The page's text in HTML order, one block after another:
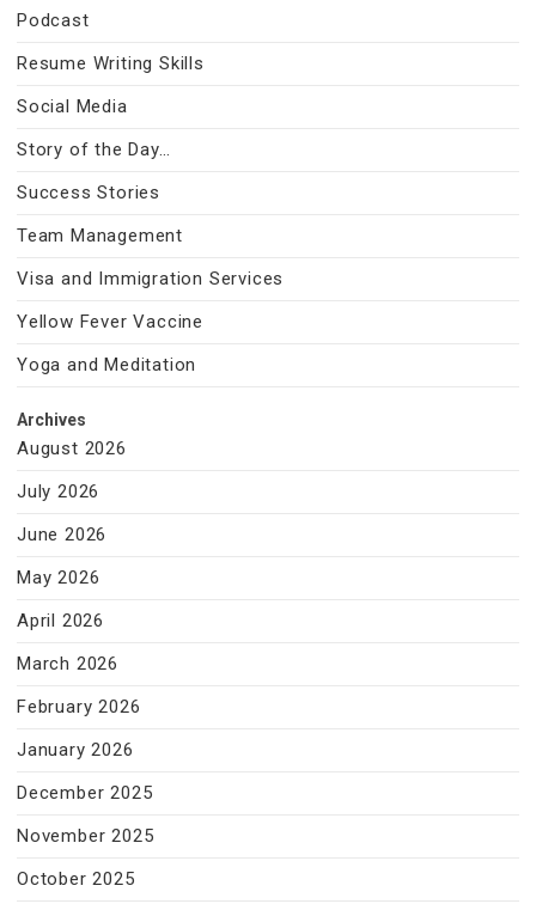
Podcast
Resume Writing Skills
Social Media
Story of the Day…
Success Stories
Team Management
Visa and Immigration Services
Yellow Fever Vaccine
Yoga and Meditation
Archives
August 2026
July 2026
June 2026
May 2026
April 2026
March 2026
February 2026
January 2026
December 2025
November 2025
October 2025